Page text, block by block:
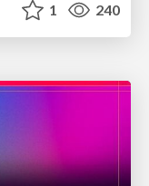
1 240